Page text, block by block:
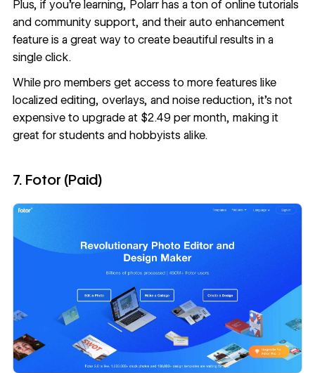
Plus, if you’re learning, Polarr has a ton of online tutorials
and community support, and their auto enhancement
feature is a great way to create beautiful results in a
single click.
While pro members get access to more features like
localized editing, overlays, and noise reduction, it’s not
expensive to upgrade at $2.49 per month, making it
great for students and hobbyists alike.
7. Fotor (Paid)